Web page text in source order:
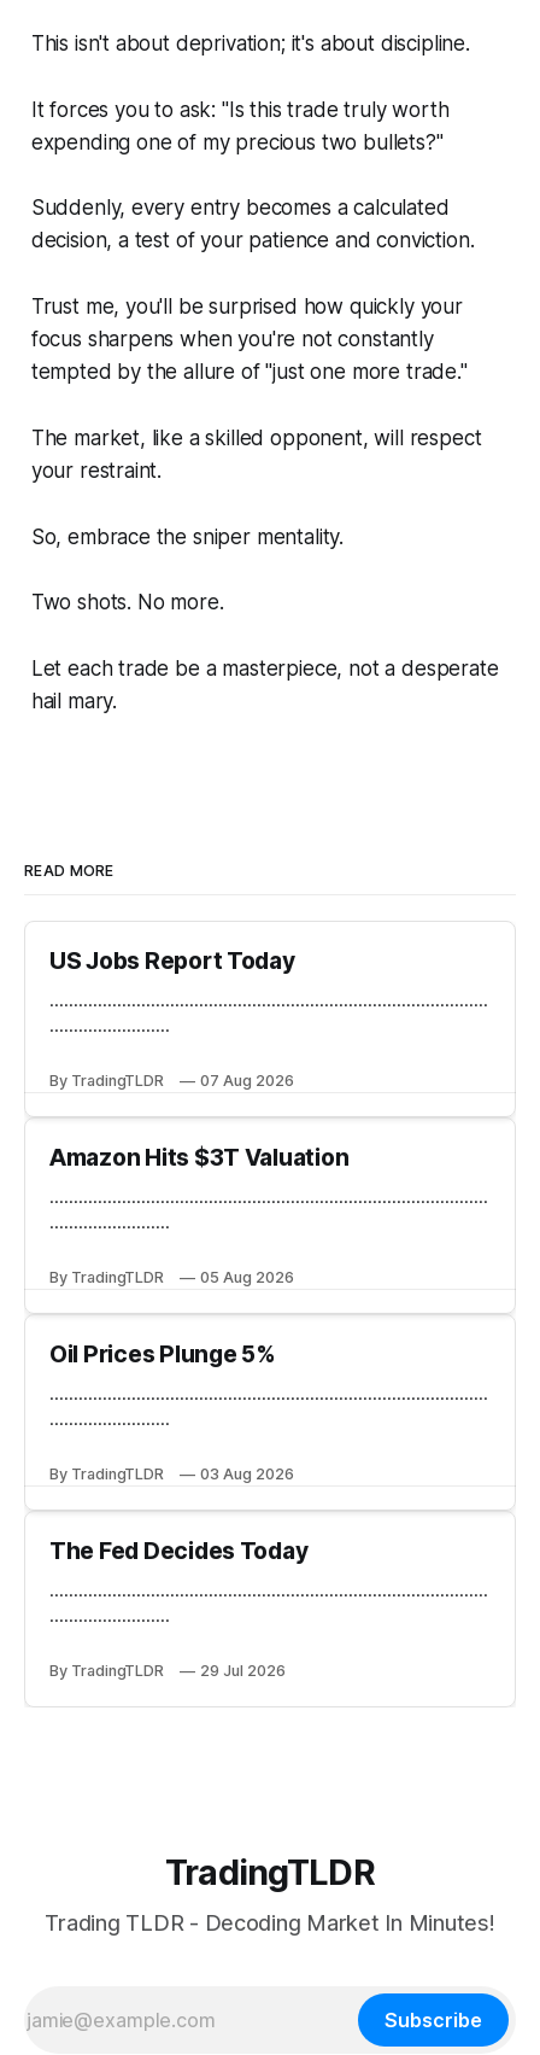
This isn't about deprivation; it's about discipline.
It forces you to ask: "Is this trade truly worth
expending one of my precious two bullets?"
Suddenly, every entry becomes a calculated
decision, a test of your patience and conviction.
Trust me, you'll be surprised how quickly your
focus sharpens when you're not constantly
tempted by the allure of "just one more trade."
The market, like a skilled opponent, will respect
your restraint.
So, embrace the sniper mentality.
Two shots. No more.
Let each trade be a masterpiece, not a desperate
hail mary.
READ MORE
US Jobs Report Today
...........................................................................................
.........................
By TradingTLDR 07 Aug 2026
Amazon Hits $3T Valuation
...........................................................................................
.........................
By TradingTLDR 05 Aug 2026
Oil Prices Plunge 5%
...........................................................................................
.........................
By TradingTLDR 03 Aug 2026
The Fed Decides Today
...........................................................................................
.........................
By TradingTLDR 29 Jul 2026
TradingTLDR
Trading TLDR - Decoding Market In Minutes!
Subscribe